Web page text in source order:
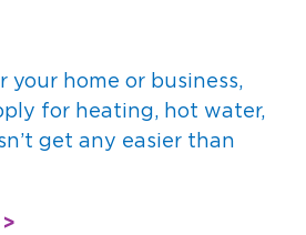
your home or business,
for heating, hot water,
get any easier than